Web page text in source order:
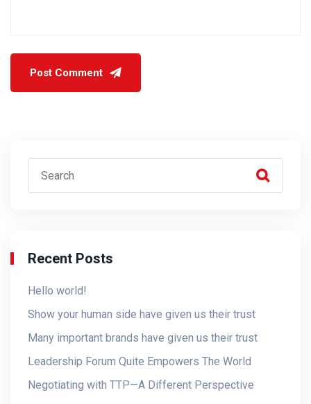
Recent Posts
Hello world!
Show your human side have given us their trust
Many important brands have given us their trust
Leadership Forum Quite Empowers The World
Negotiating with TTP—A Different Perspective